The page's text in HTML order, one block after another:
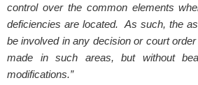
control over the common elements
deficiencies are located. As such, the
be involved in any decision or court
made in such areas, but without
modifications.”